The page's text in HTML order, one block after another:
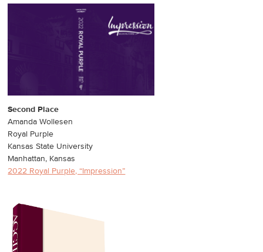
Second Place
Amanda Wollesen
Royal Purple
Kansas State University
Manhattan, Kansas
2022 Royal Purple, “Impression”